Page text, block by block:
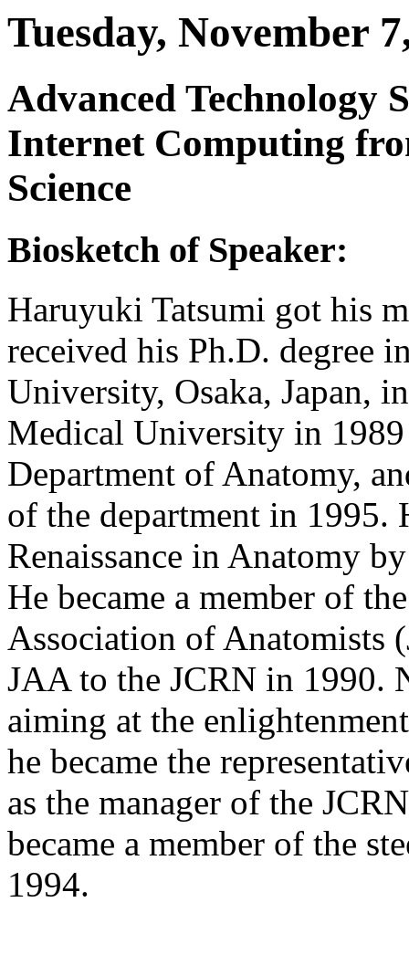
Tuesday, November
Advanced Technology
Internet Computing
Science
Biosketch of Speaker:
Haruyuki Tatsumi got his
received his Ph.D. degree
University, Osaka, Japan,
Medical University in 1989
Department of Anatomy,
of the department in
Renaissance in Anatomy
He became a member of
Association of Anatomists
JAA to the JCRN in 1990.
aiming at the
he became the
as the manager of the
became a member of the
1994.